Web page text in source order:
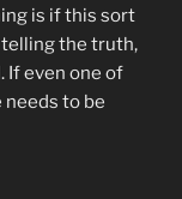
is if this sort
telling the truth,
If even one of
to be